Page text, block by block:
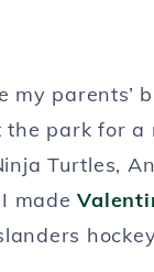
parents’
park for a
Turtles,
I made